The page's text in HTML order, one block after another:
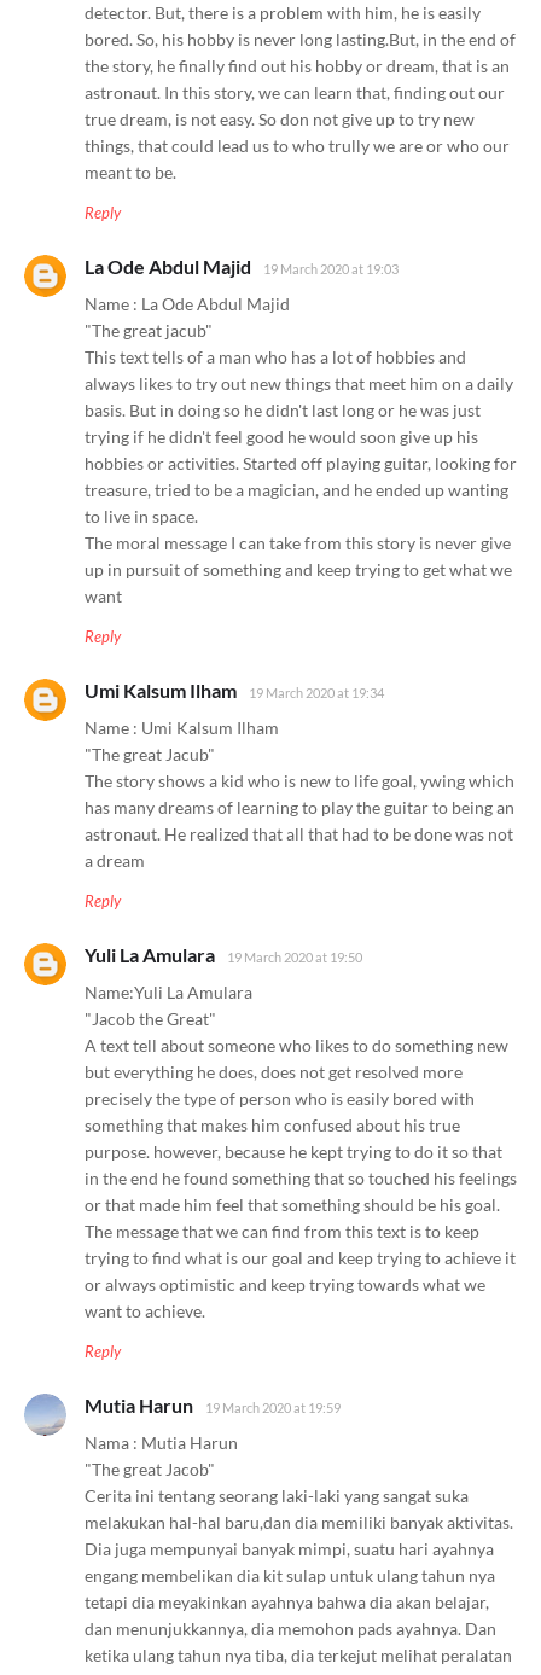
detector. But, there is a problem with him, he is easily
bored. So, his hobby is never long lasting.But, in the end of
the story, he finally find out his hobby or dream, that is an
astronaut. In this story, we can learn that, finding out our
true dream, is not easy. So don not give up to try new
things, that could lead us to who trully we are or who our
meant to be.
Reply
La Ode Abdul Majid 19 March 2020 at 19:03
Name : La Ode Abdul Majid
"The great jacub"
This text tells of a man who has a lot of hobbies and
always likes to try out new things that meet him on a daily
basis. But in doing so he didn't last long or he was just
trying if he didn't feel good he would soon give up his
hobbies or activities. Started off playing guitar, looking for
treasure, tried to be a magician, and he ended up wanting
to live in space.
The moral message I can take from this story is never give
up in pursuit of something and keep trying to get what we
want
Reply
Umi Kalsum Ilham 19 March 2020 at 19:34
Name : Umi Kalsum Ilham
"The great Jacub"
The story shows a kid who is new to life goal, ywing which
has many dreams of learning to play the guitar to being an
astronaut. He realized that all that had to be done was not
a dream
Reply
Yuli La Amulara 19 March 2020 at 19:50
Name:Yuli La Amulara
"Jacob the Great"
A text tell about someone who likes to do something new
but everything he does, does not get resolved more
precisely the type of person who is easily bored with
something that makes him confused about his true
purpose. however, because he kept trying to do it so that
in the end he found something that so touched his feelings
or that made him feel that something should be his goal.
The message that we can find from this text is to keep
trying to find what is our goal and keep trying to achieve it
or always optimistic and keep trying towards what we
want to achieve.
Reply
Mutia Harun 19 March 2020 at 19:59
Nama : Mutia Harun
"The great Jacob"
Cerita ini tentang seorang laki-laki yang sangat suka
melakukan hal-hal baru,dan dia memiliki banyak aktivitas.
Dia juga mempunyai banyak mimpi, suatu hari ayahnya
engang membelikan dia kit sulap untuk ulang tahun nya
tetapi dia meyakinkan ayahnya bahwa dia akan belajar,
dan menunjukkannya, dia memohon pads ayahnya. Dan
ketika ulang tahun nya tiba, dia terkejut melihat peralatan